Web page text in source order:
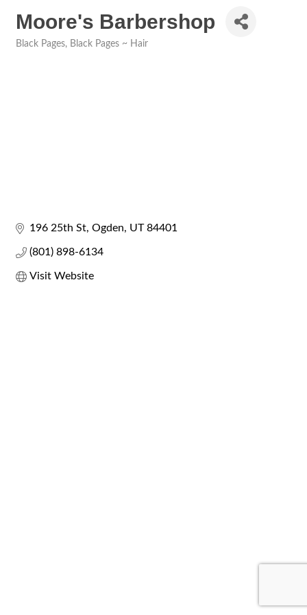
Moore's Barbershop
Black Pages Black Pages ~ Hair
196 25th St Ogden UT 84401
(801) 898-6134
Visit Website